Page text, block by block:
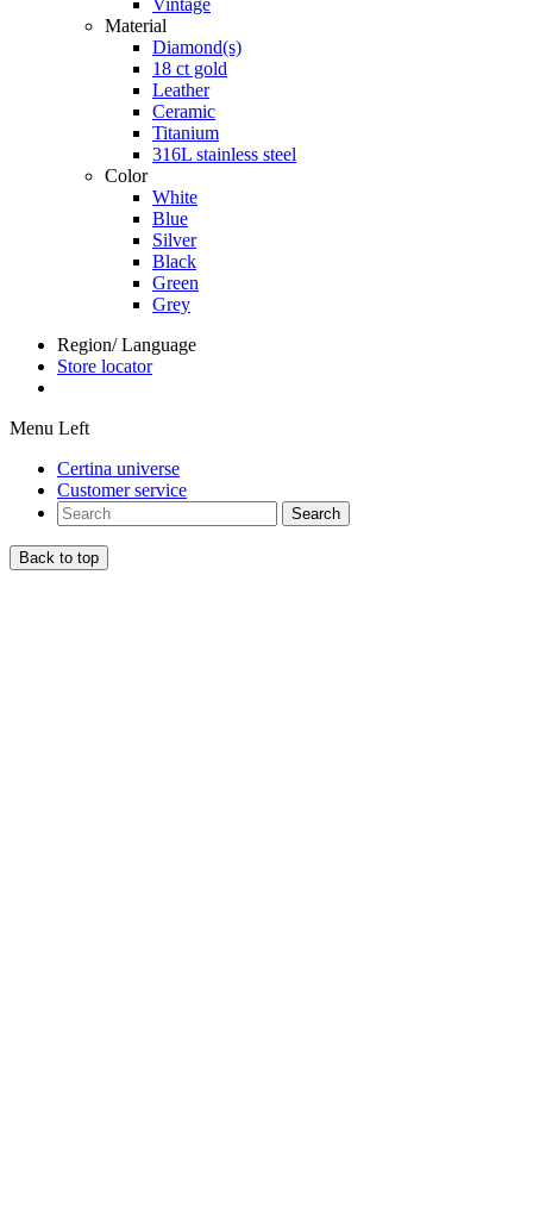
Material
Diamond(s)
18 ct gold
Leather
Ceramic
Titanium
316L stainless steel
Color
White
Blue
Silver
Black
Green
Grey
Region/ Language
Store locator
Menu Left
Certina universe
Customer service
Search
Back to top